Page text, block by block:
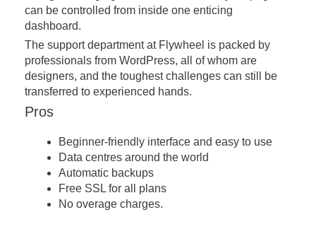
can be controlled from inside one enticing
dashboard.
The support department at Flywheel is packed by
professionals from WordPress, all of whom are
designers, and the toughest challenges can still be
transferred to experienced hands.
Pros
Beginner-friendly interface and easy to use
Data centres around the world
Automatic backups
Free SSL for all plans
No overage charges.